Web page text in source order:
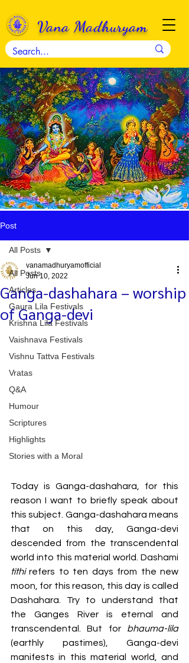
Vana Madhuryam
Post
All Posts
Articles
Gaura Lila Festivals
Krishna Lila Festivals
Vaishnava Festivals
Vishnu Tattva Festivals
Vratas
Q&A
Humour
Scriptures
Highlights
Stories with a Moral
All Posts
Ganga-dashahara – worship
of Ganga-devi
vanamadhuryamofficial
Jun 10, 2022
Today is Ganga-dashahara, for this
reason I want to briefly speak about
this subject. Ganga-dashahara means
that on this day, Ganga-devi
descended from the transcendental
tithi refers to ten days from the new
moon, for this reason, this day is called
Dashahara. Try to understand that
the Ganges River is eternal and
transcendental. But for
bhauma-lila
(earthly pastimes), Ganga-devi
manifests in this material world, and